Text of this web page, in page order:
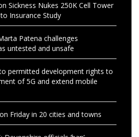
Sickness Nukes 250K Cell Tower
Insurance Study
Patena challenges
untested and unsafe
permitted development rights to
of 5G and extend mobile
Friday in 20 cities and towns